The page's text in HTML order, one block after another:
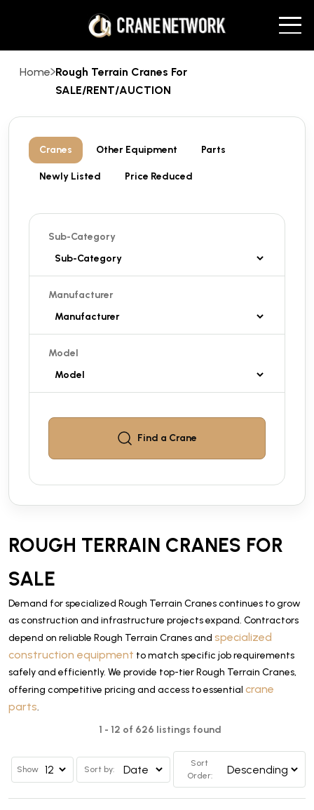
Home Rough Terrain Cranes For
SALE/RENT/AUCTION
Cranes Other Equipment Parts
Newly Listed Price Reduced
Sub-Category
Manufacturer
Model
Find a Crane
ROUGH TERRAIN CRANES FOR
SALE
Demand for specialized Rough Terrain Cranes continues to grow
as construction and infrastructure projects expand. Contractors
depend on reliable Rough Terrain Cranes and specialized
construction equipment to match specific job requirements
safely and efficiently. We provide top-tier Rough Terrain Cranes,
offering competitive pricing and access to essential crane
parts.
1 - 12 of 626 listings found
Show Sort by:
Sort
Order: